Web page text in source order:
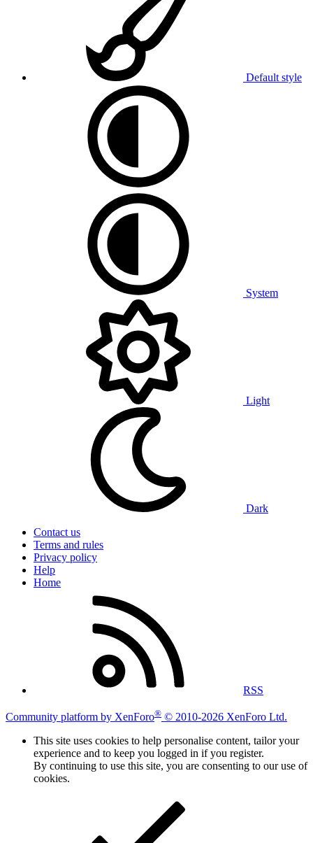
Default style
System
Light
Dark
Contact us
Terms and rules
Privacy policy
Help
Home
RSS
Community platform by XenForo® © 2010-2026 XenForo Ltd.
This site uses cookies to help personalise content, tailor your
experience and to keep you logged in if you register.
By continuing to use this site, you are consenting to our use of
cookies.